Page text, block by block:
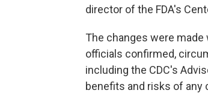
director of the FDA's
The changes were
officials confirmed,
including the CDC's
benefits and risks of any